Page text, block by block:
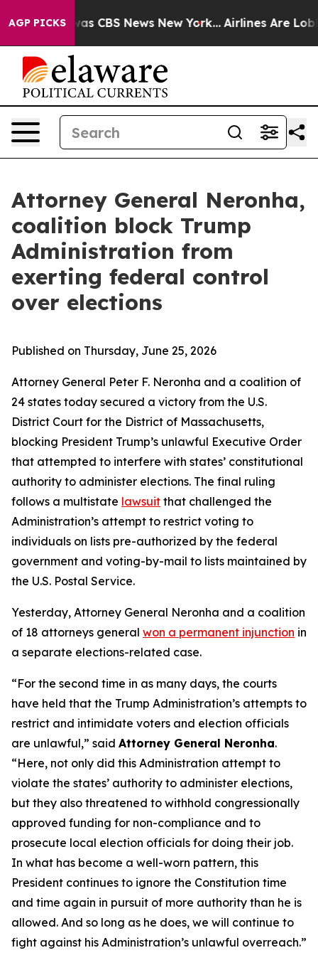
AGP PICKSwas CBS News New York... Airlines Are
Attorney General Neronha,
coalition block Trump
Administration from
exerting federal control
over elections
Published on Thursday, June 25, 2026
Attorney General Peter F. Neronha and a coalition of
24 states today secured a victory from the U.S.
District Court for the District of Massachusetts,
blocking President Trump’s unlawful Executive Order
that attempted to interfere with states’ constitutional
authority to administer elections. The final ruling
follows a multistate lawsuit that challenged the
Administration’s attempt to restrict voting to
individuals on lists pre-authorized by the federal
government and voting-by-mail to lists maintained by
the U.S. Postal Service.
Yesterday, Attorney General Neronha and a coalition
of 18 attorneys general won a permanent injunction in
a separate elections-related case.
“For the second time in as many days, the courts
have held that the Trump Administration’s attempts to
restrict and intimidate voters and election officials
are unlawful,” said Attorney General Neronha.
“Here, not only did this Administration attempt to
violate the states’ authority to administer elections,
but they also threatened to withhold congressionally
approved funding for non-compliance and to
prosecute local election officials for doing their job.
In what has become a well-worn pattern, this
President continues to ignore the Constitution time
and time again in pursuit of more authority than he is
allowed. And so long as he does, we will continue to
fight against his Administration’s unlawful overreach.”